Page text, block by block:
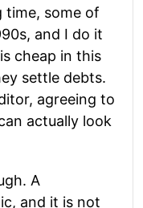
time, some of
and I do it
cheap in this
settle debts.
agreeing to
actually look
A
and it is not